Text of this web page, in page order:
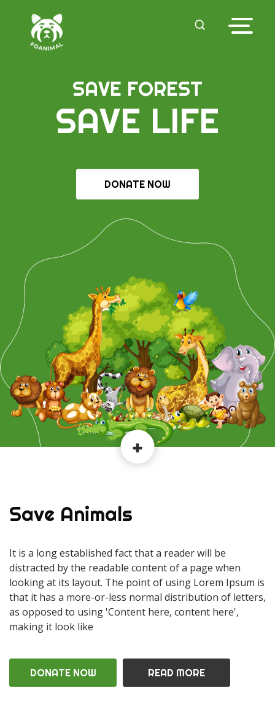
SAVE FOREST
SAVE LIFE
DONATE NOW
Save Animals
It is a long established fact that a reader will be
distracted by the readable content of a page when
looking at its layout. The point of using Lorem Ipsum is
that it has a more-or-less normal distribution of letters,
as opposed to using 'Content here, content here',
making it look like
DONATE NOW READ MORE